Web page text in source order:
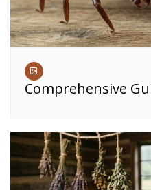
Comprehensive